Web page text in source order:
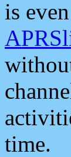
is
time.